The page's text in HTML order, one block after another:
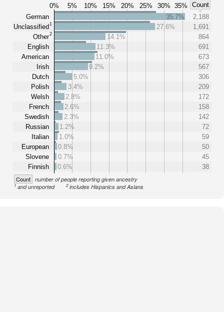
0% 5% 10% 15% 20% 25% 30% 35%
Count
German
Unclassified1
Other2
English
American
Irish
Dutch
Polish
Welsh
French
Swedish
Russian
Italian
European
Slovene
Finnish
35.7%
2,188
27.6%
1,691
14.1%
864
11.3%
691
11.0%
673
9.2%
567
5.0%
306
3.4%
209
2.8%
172
2.6%
158
2.3%
142
1.2%
72
1.0%
59
0.8%
50
0.7%
45
0.6%
38
Count number of people reporting given ancestry
1and unreported 2includes Hispanics and Asians